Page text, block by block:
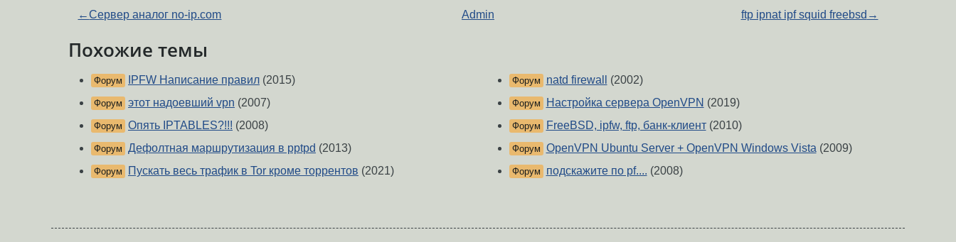
←Сервер аналог no-ip.com Admin ftp ipnat ipf squid freebsd →
Похожие темы
Форум IPFW Написание правил (2015)
Форум этот надоевший vpn (2007)
Форум Опять IPTABLES?!!! (2008)
Форум Дефолтная маршрутизация в pptpd (2013)
Форум Пускать весь трафик в Tor кроме торрентов (2021)
Форум natd firewall (2002)
Форум Настройка сервера OpenVPN (2019)
Форум FreeBSD, ipfw, ftp, банк-клиент(2010)
Форум OpenVPN Ubuntu Server + OpenVPN Windows Vista (2009)
Форум подскажите по pf.... (2008)